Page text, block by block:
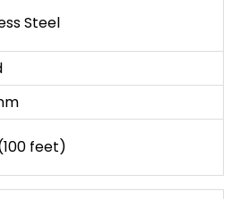
Steel
feet)